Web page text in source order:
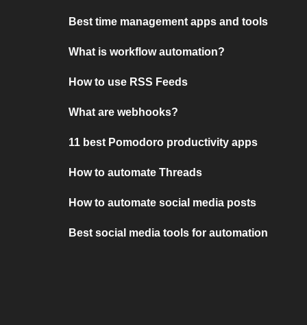
Best time management apps and tools
What is workflow automation?
How to use RSS Feeds
What are webhooks?
11 best Pomodoro productivity apps
How to automate Threads
How to automate social media posts
Best social media tools for automation